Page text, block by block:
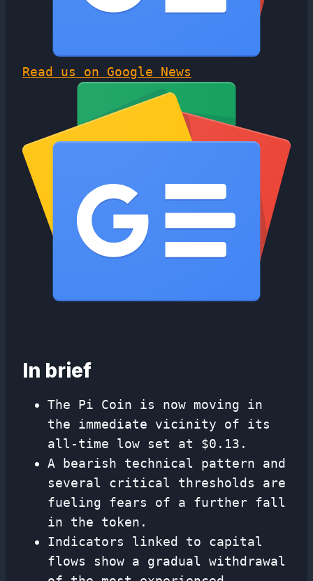
Read us on Google News
In brief
The Pi Coin is now moving in
the immediate vicinity of its
all-time low set at $0.13.
A bearish technical pattern and
several critical thresholds are
fueling fears of a further fall
in the token.
Indicators linked to capital
flows show a gradual withdrawal